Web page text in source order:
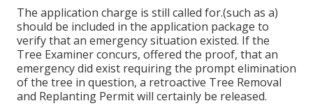
The application charge is still called for.(such as a)
should be included in the application package to
verify that an emergency situation existed. If the
Tree Examiner concurs, offered the proof, that an
emergency did exist requiring the prompt elimination
of the tree in question, a retroactive Tree Removal
and Replanting Permit will certainly be released.